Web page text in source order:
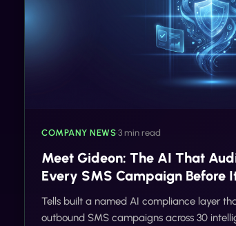
COMPANY NEWS•3 min read
Meet Gideon: The AI That
Every SMS Campaign Before
Tells built a named AI compliance layer
outbound SMS campaigns across 30